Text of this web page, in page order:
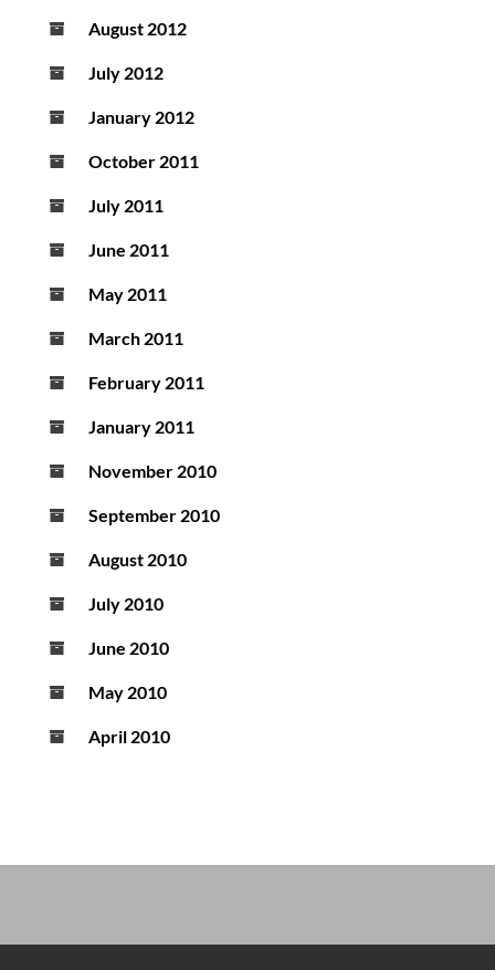
August 2012
July 2012
January 2012
October 2011
July 2011
June 2011
May 2011
March 2011
February 2011
January 2011
November 2010
September 2010
August 2010
July 2010
June 2010
May 2010
April 2010